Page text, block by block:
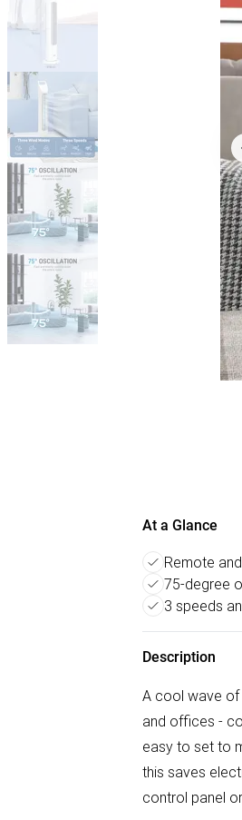
At a Glance
Remote
75-degree
3 speeds
Description
A cool wave of
and offices -
easy to set to
this saves
control panel